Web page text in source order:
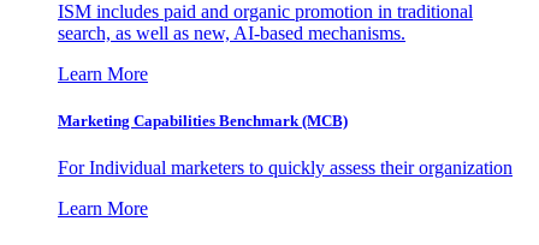
ISM includes paid and organic promotion in traditional
search, as well as new, AI-based mechanisms.
Learn More
Marketing Capabilities Benchmark (MCB)
For Individual marketers to quickly assess their organization
Learn More